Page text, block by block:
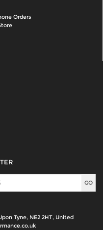
Orders
Tyne, NE2 2HT, United